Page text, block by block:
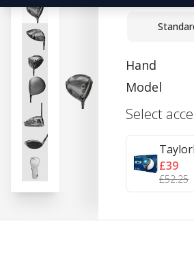
Hand
Model
Select
£39
£52.25